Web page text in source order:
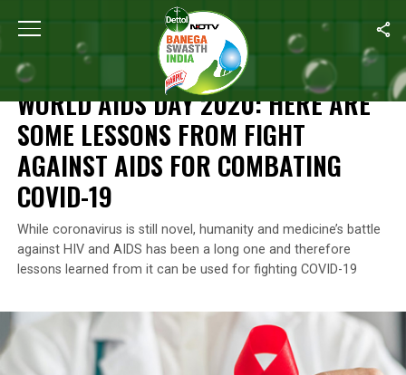
Home World Aids Day 2020: Here Are Some Lessons
NEWS
WORLD AIDS DAY 2020: HERE ARE
SOME LESSONS FROM FIGHT
AGAINST AIDS FOR COMBATING
COVID-19
While coronavirus is still novel, humanity and medicine’s battle
against HIV and AIDS has been a long one and therefore
lessons learned from it can be used for fighting COVID-19